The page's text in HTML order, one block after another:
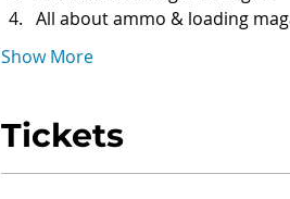
All about ammo & loading
Show More
Tickets